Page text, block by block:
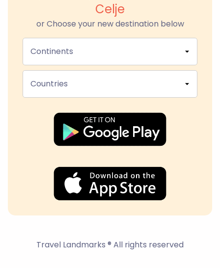
Celje
or Choose your new destination below
Continents
Countries
Travel Landmarks ® All rights reserved